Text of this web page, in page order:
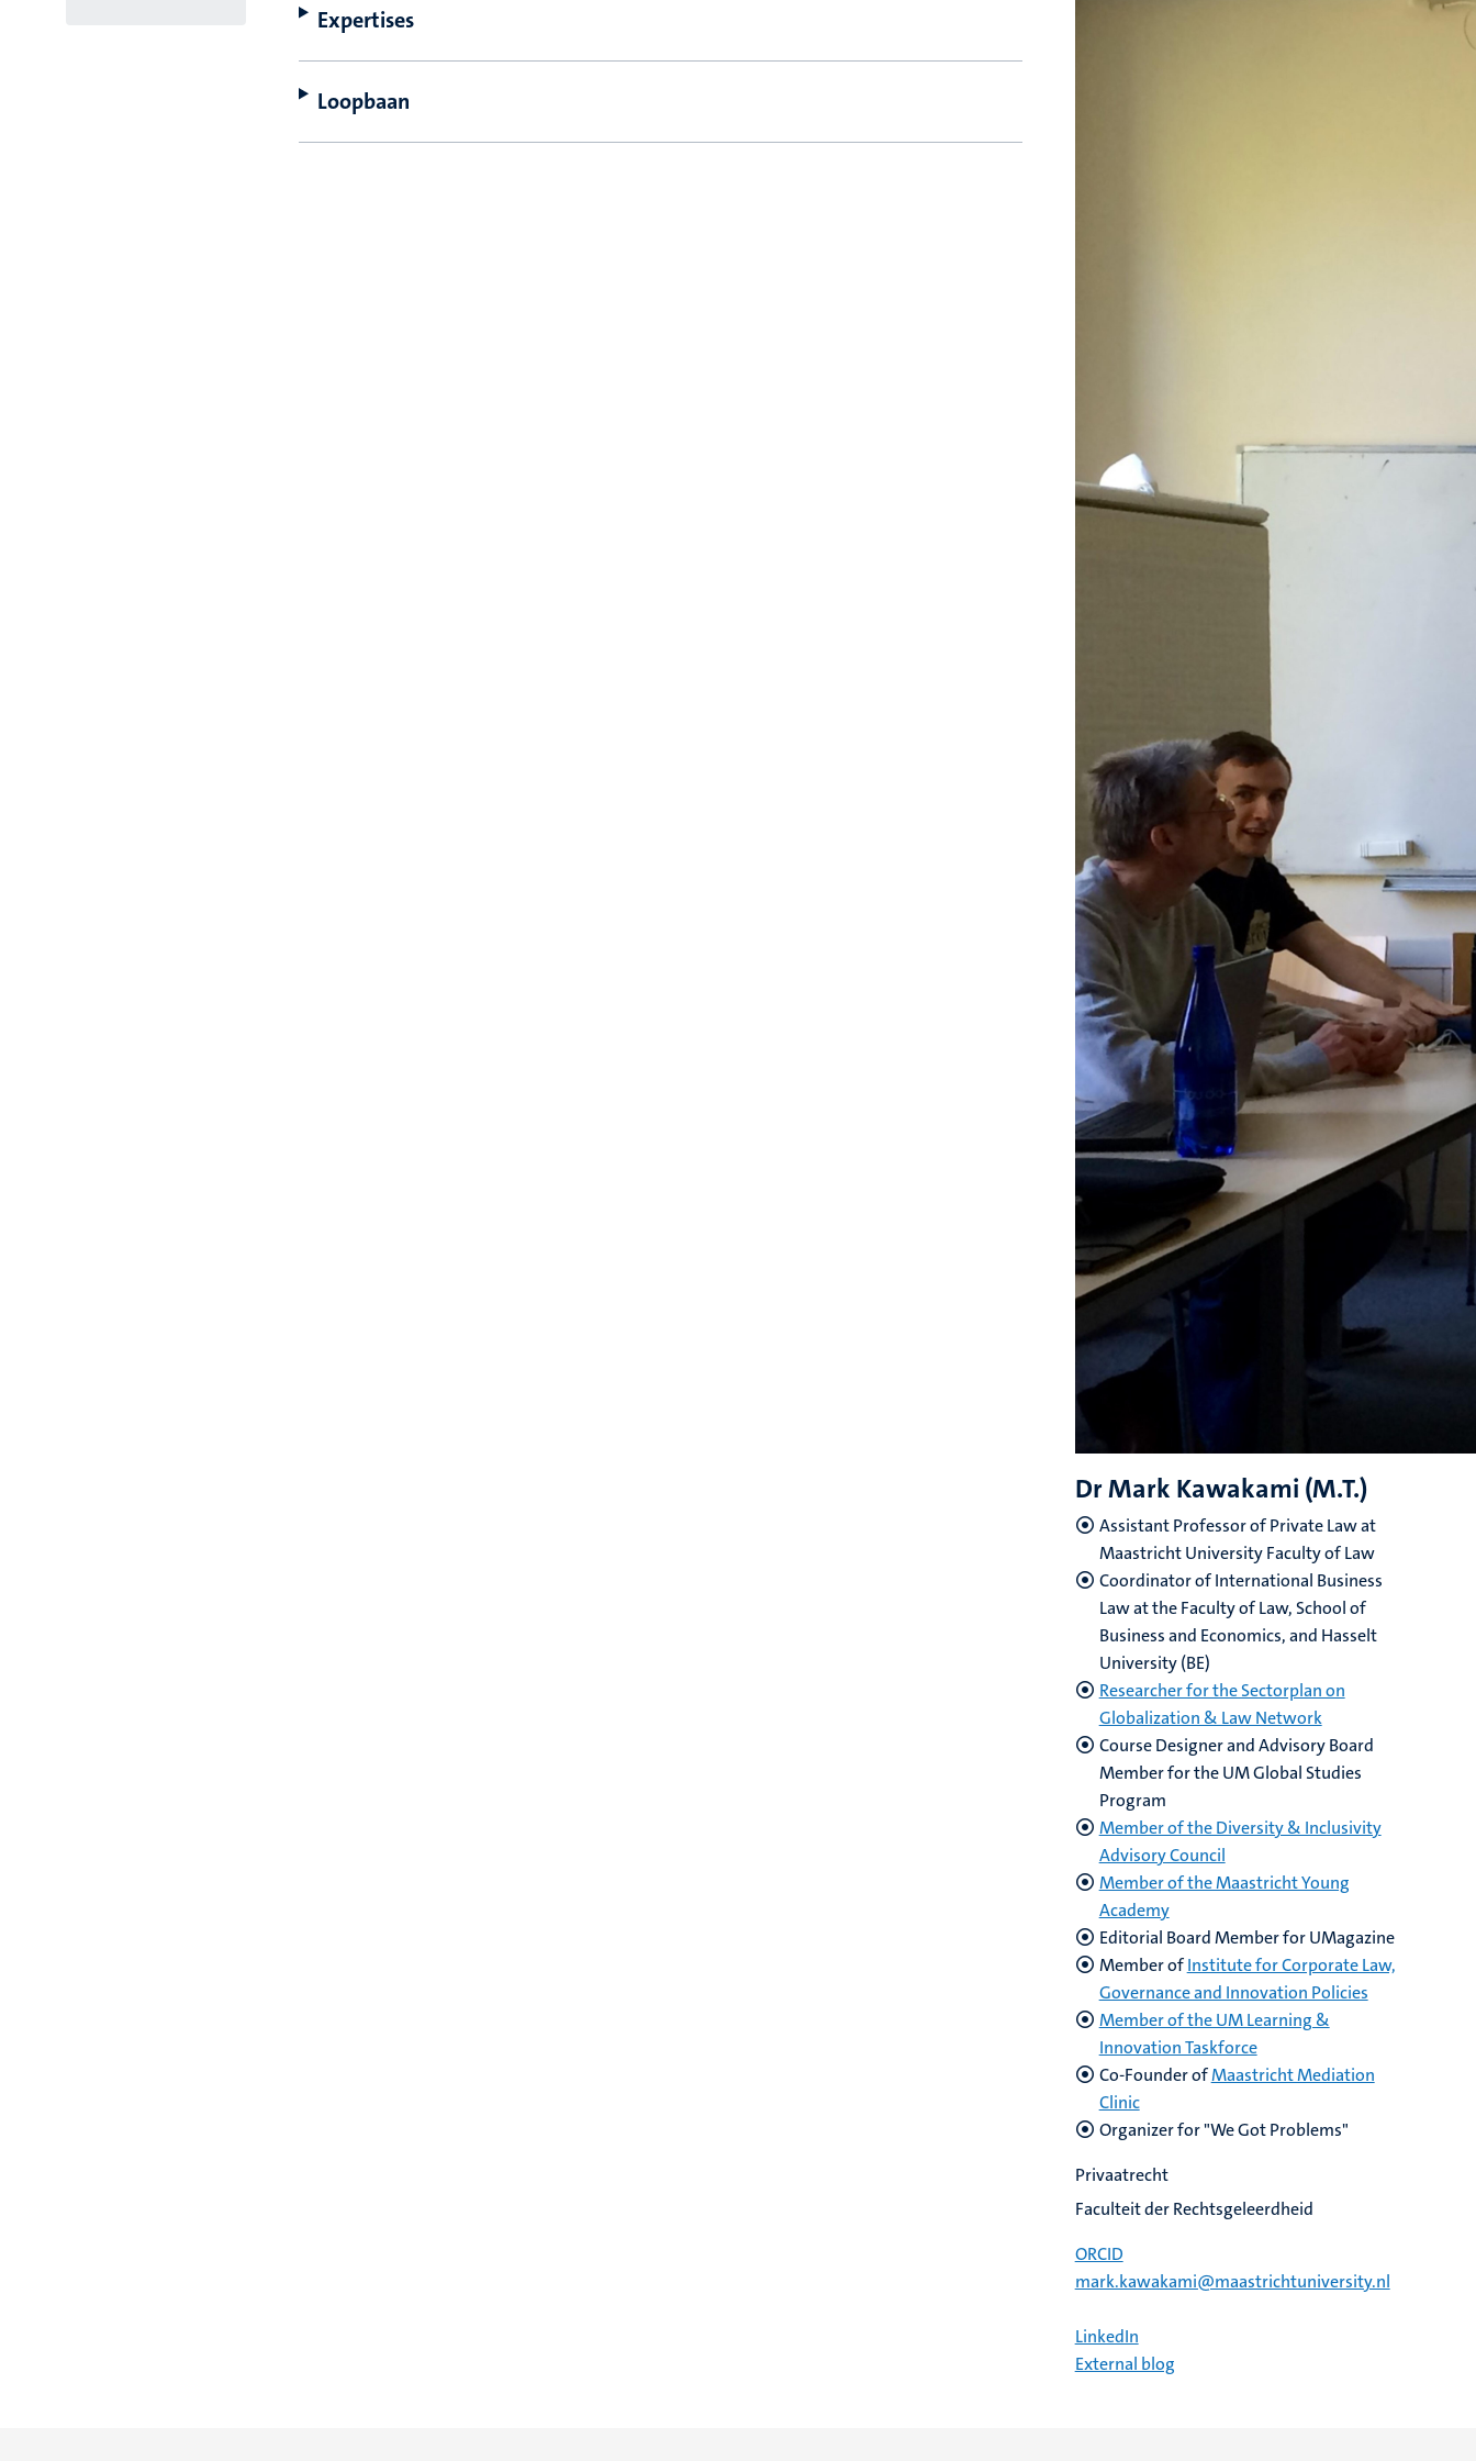
Expertises
Loopbaan
Dr Mark Kawakami (M.T.)
Assistant Professor of Private Law at
Maastricht University Faculty of Law
Coordinator of International Business
Law at the Faculty of Law, School of
Business and Economics, and Hasselt
University (BE)
Researcher for the Sectorplan on
Globalization & Law Network
Course Designer and Advisory Board
Member for the UM Global Studies
Program
Member of the Diversity & Inclusivity
Advisory Council
Member of the Maastricht Young
Academy
Editorial Board Member for UMagazine
Member ofInstitute for Corporate Law,
Governance and Innovation Policies
Member of the UM Learning &
Innovation Taskforce
Co-Founder ofMaastricht Mediation
Clinic
Organizer for "We Got Problems"
Privaatrecht
Faculteit der Rechtsgeleerdheid
ORCID
mark.kawakami@maastrichtuniversity.nl
LinkedIn
External blog